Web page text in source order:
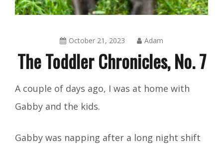
October 21, 2023 Adam
The Toddler Chronicles, No. 7
A couple of days ago, I was at home with
Gabby and the kids.
Gabby was napping after a long night shift